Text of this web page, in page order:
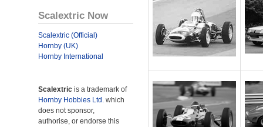
Scalextric Now
Scalextric (Official)
Hornby (UK)
Hornby International
Scalextric is a trademark of
Hornby Hobbies Ltd. which
does not sponsor,
authorise, or endorse this